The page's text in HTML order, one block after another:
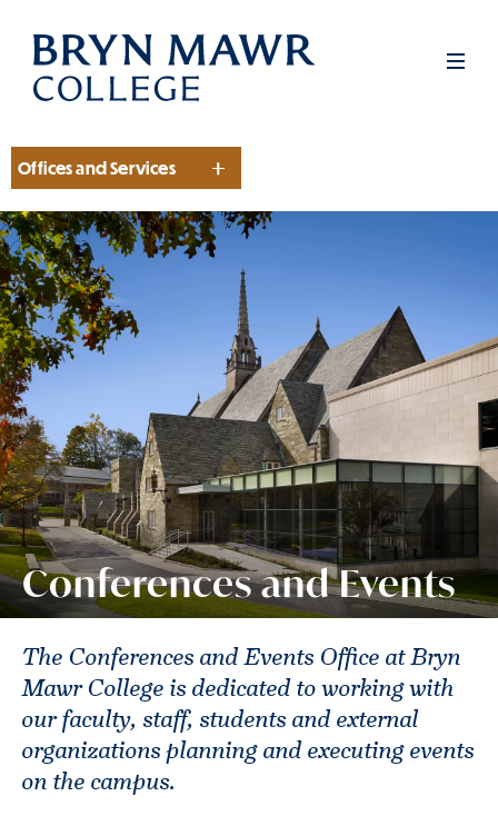
Skip
main
Section
Offices and Services
Conferences and Events
The Conferences and Events Office at Bryn
Mawr College is dedicated to working with
our faculty, staff, students and external
organizations planning and executing events
on the campus.